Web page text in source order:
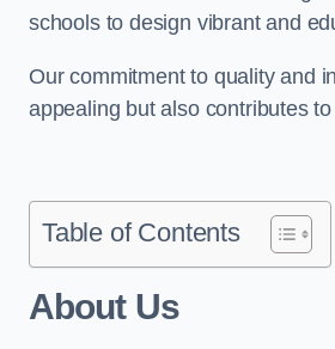
schools to design vibrant and
Our commitment to quality and
appealing but also contributes
Table of Contents
About Us